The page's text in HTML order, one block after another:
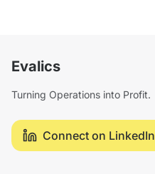
Evalics
Turning Operations into Profit.
Connect on LinkedIn